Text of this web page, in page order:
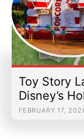
Toy Story
Disney’s
FEBRUARY 17,